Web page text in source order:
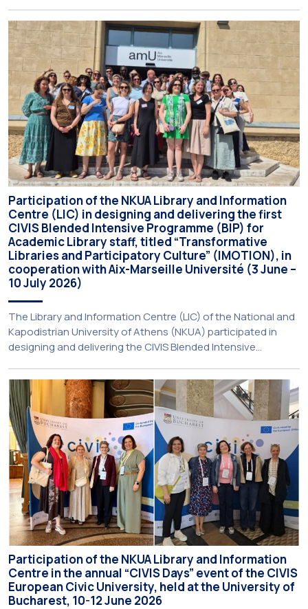
July 2026. Prospective students may now submit their
applications by Monday, 31 August 2026. If necessary, the
deadline may be […]
Participation of the NKUA Library and Information
Centre (LIC) in designing and delivering the first
CIVIS Blended Intensive Programme (BIP) for
Academic Library staff, titled “Transformative
Libraries and Participatory Culture” (IMOTION), in
cooperation with Aix-Marseille Université (3 June –
10 July 2026)
The Library and Information Centre (LIC) of the National and
Kapodistrian University of Athens (NKUA) participated in
designing and delivering the CIVIS Blended Intensive
Participatory Culture” (IMOTION) implemented in two parts —
online and in-person — from 3 June to 10 July 2026. This
initiative is particularly significant for […]
Participation of the NKUA Library and Information
Centre in the annual “CIVIS Days” event of the CIVIS
European Civic University, held at the University of
Bucharest, 10-12 June 2026